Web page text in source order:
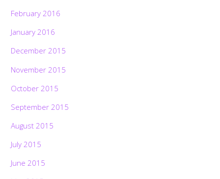
February 2016
January 2016
December 2015
November 2015
October 2015
September 2015
August 2015
July 2015
June 2015